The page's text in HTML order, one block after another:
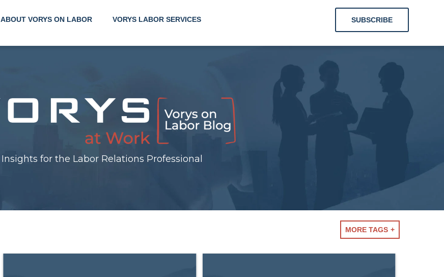
ABOUT VORYS ON LABOR VORYS LABOR SERVICES SUBSCRIBE
Insights for
the Labor
Relations
Professional
Insights for the Labor Relations Professional
MORE TAGS